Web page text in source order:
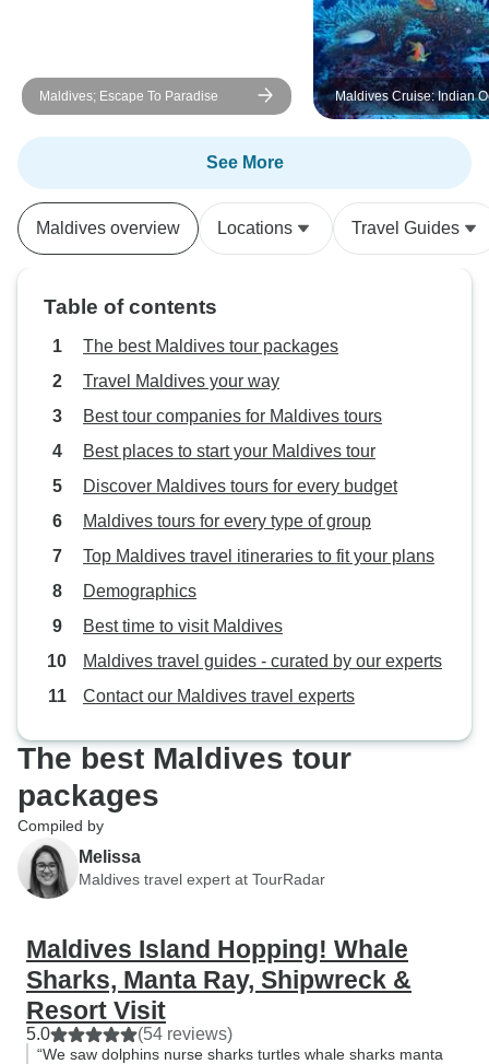
Maldives; Escape To Paradise
Maldives Cruise: Indian
Dhoni Life
See More
Maldives overview Locations Travel Guides
Table of contents
The best Maldives tour packages
Travel Maldives your way
Best tour companies for Maldives tours
Best places to start your Maldives tour
Discover Maldives tours for every budget
Maldives tours for every type of group
Top Maldives travel itineraries to fit your plans
Demographics
Best time to visit Maldives
Maldives travel guides - curated by our experts
Contact our Maldives travel experts
The best Maldives tour
packages
Compiled by
Melissa
Maldives travel expert at TourRadar
Maldives Island Hopping! Whale
Sharks, Manta Ray, Shipwreck &
Resort Visit
5.0 (54 reviews)
“We saw dolphins nurse sharks turtles whale sharks manta